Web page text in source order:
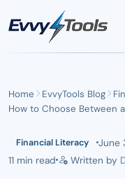
Skip to main content
Home EvvyTools Blog
How to Choose Between
Financial Literacy June
11 min read
Written by